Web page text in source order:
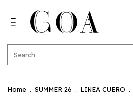
Home . SUMMER 26 . LINEA CUERO .